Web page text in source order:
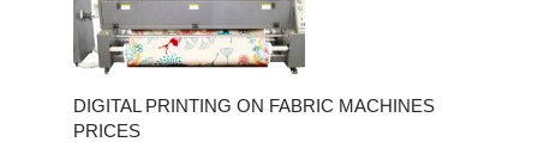
DIGITAL PRINTING ON FABRIC MACHINES
PRICES